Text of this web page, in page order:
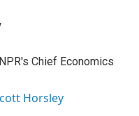
Chief Economics
Horsley